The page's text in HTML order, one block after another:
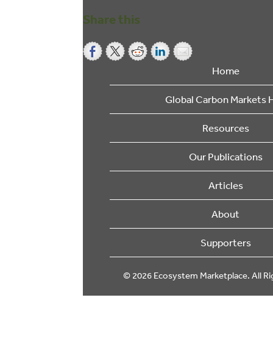
Share this
Home
Global Carbon Markets
Resources
Our Publications
Articles
About
Supporters
© 2026 Ecosystem Marketplace. All